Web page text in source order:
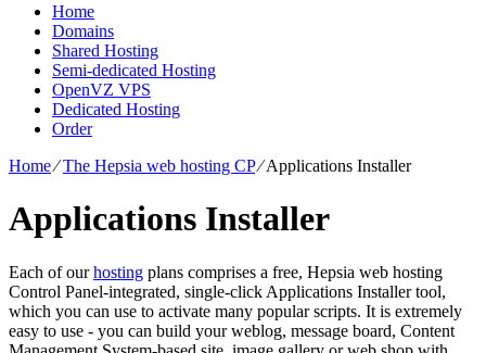
Home
Domains
Shared Hosting
Semi-dedicated Hosting
OpenVZ VPS
Dedicated Hosting
Order
Home⁄The Hepsia web hosting CP⁄Applications Installer
Applications Installer
Each of ourhosting plans comprises a free, Hepsia web hosting
Control Panel-integrated, single-click Applications Installer tool,
which you can use to activate many popular scripts. It is extremely
easy to use - you can build your weblog, message board, Content